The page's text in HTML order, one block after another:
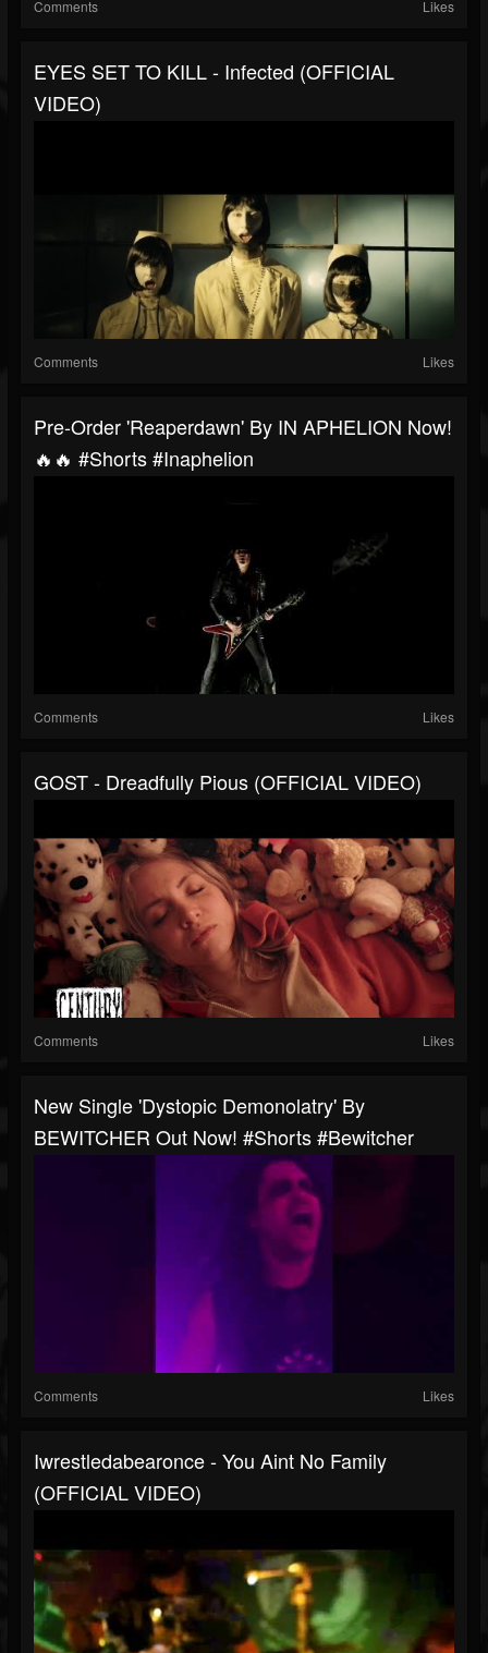
Comments Likes
EYES SET TO KILL - Infected (OFFICIAL
VIDEO)
Comments Likes
Pre-Order 'Reaperdawn' By IN APHELION Now!
🔥🔥 #shorts #inaphelion
Comments Likes
GOST - Dreadfully Pious (OFFICIAL VIDEO)
Comments Likes
New Single 'Dystopic Demonolatry' By
BEWITCHER Out Now! #shorts #bewitcher
Comments Likes
Iwrestledabearonce - You Aint No Family
(OFFICIAL VIDEO)